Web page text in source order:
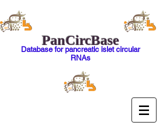
PanCircBase
Database for pancreatic islet circular
RNAs